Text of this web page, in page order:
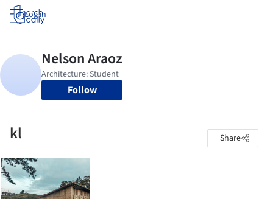
Log in
Follow
kl Share